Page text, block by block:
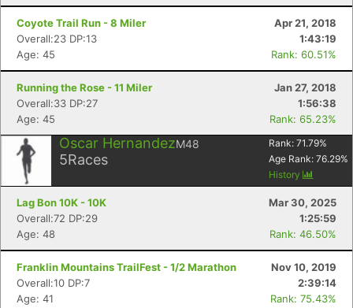
Coyote Trail Run - 8 Miler
Apr 21, 2018
Overall:23 DP:13
1:43:19
Age: 45
Rank: 60.51%
Running the Rose - 11 Miler
Jan 27, 2018
Overall:33 DP:27
1:56:38
Age: 45
Rank: 65.23%
Oscar HernandezM48
5Races
Rank: 71.79%
Age Rank: 76.29%
History
Lag Bon 10K - 10K
Mar 30, 2025
Overall:72 DP:29
1:25:59
Age: 48
Rank: 46.50%
Franklin Mountains TrailFest - 1/2 Marathon
Nov 10, 2019
Overall:10 DP:7
2:39:14
Age: 41
Rank: 75.43%